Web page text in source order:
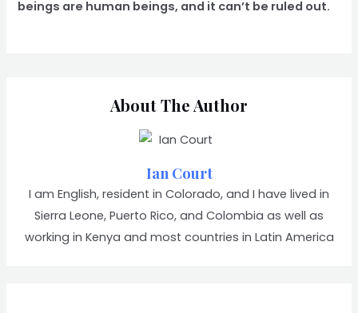
beings are human beings, and it can’t be ruled out.
About The Author
Ian Court
I am English, resident in Colorado, and I have lived in
Sierra Leone, Puerto Rico, and Colombia as well as
working in Kenya and most countries in Latin America